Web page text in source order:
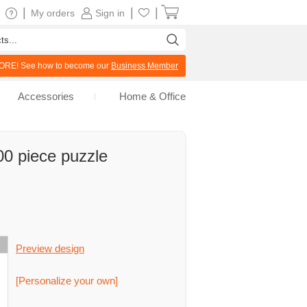
piece puzzle
Preview design
[Personalize your own]
Sign in
My orders
See how to become our Business Member
Accessories Home & Office